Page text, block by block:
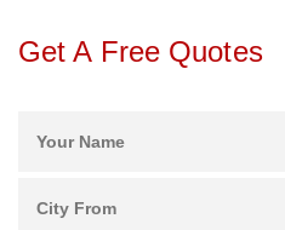
Get A Free Quotes